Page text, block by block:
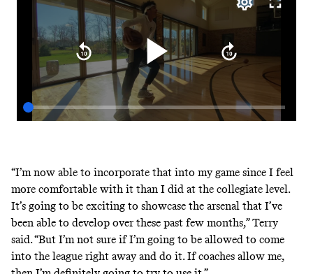
“I’m now able to incorporate that into my game since I feel
more comfortable with it than I did at the collegiate level.
It’s going to be exciting to showcase the arsenal that I’ve
been able to develop over these past few months,” Terry
said. “But I’m not sure if I’m going to be allowed to come
into the league right away and do it. If coaches allow me,